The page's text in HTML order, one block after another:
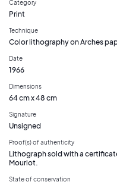
Category
Print
Technique
Color lithography on Arches
Date
1966
Dimensions
64 cm x 48 cm
Signature
Unsigned
Proof(s) of authenticity
Lithograph sold with a
Mourlot.
State of conservation